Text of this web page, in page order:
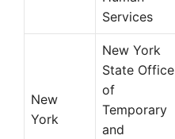
Services
New
York
New York
State Office
of
Temporary
and